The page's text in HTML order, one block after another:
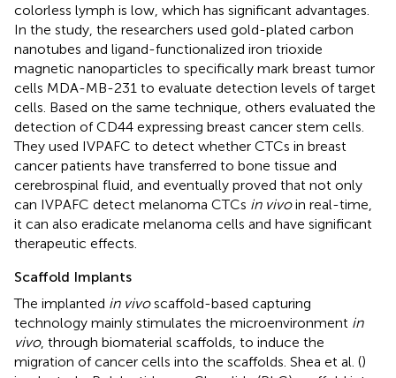
colorless lymph is low, which has significant advantages.
In the study, the researchers used gold-plated carbon
nanotubes and ligand-functionalized iron trioxide
magnetic nanoparticles to specifically mark breast tumor
cells MDA-MB-231 to evaluate detection levels of target
cells. Based on the same technique, others evaluated the
detection of CD44 expressing breast cancer stem cells.
They used IVPAFC to detect whether CTCs in breast
cancer patients have transferred to bone tissue and
cerebrospinal fluid, and eventually proved that not only
can IVPAFC detect melanoma CTCs in vivoin real-time,
it can also eradicate melanoma cells and have significant
therapeutic effects.
Scaffold Implants
The implanted in vivoscaffold-based capturing
technology mainly stimulates the microenvironment in
vivo, through biomaterial scaffolds, to induce the
migration of cancer cells into the scaffolds. Shea et al. ()